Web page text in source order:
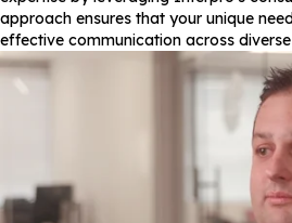
approach ensures that your unique
effective communication across